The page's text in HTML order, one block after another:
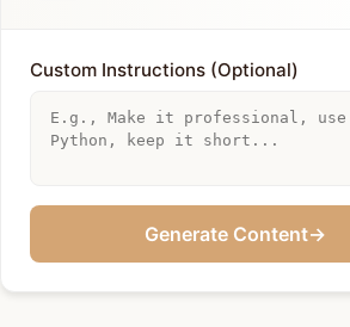
Custom Instructions (Optional)
Generate Content→